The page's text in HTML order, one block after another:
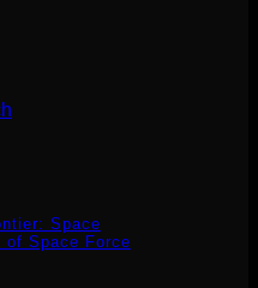
Space
of Space Force